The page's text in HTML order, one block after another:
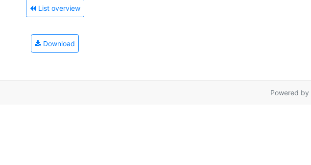
List overview
Download
Powered by